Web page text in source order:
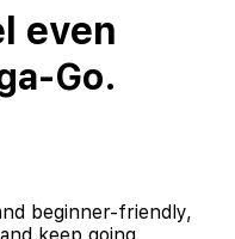
even
Go.
beginner-friendly,